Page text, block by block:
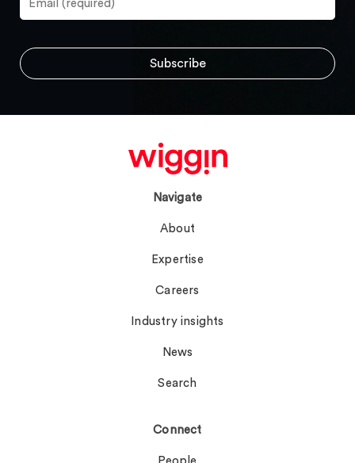
Navigate
About
Expertise
Careers
Industry insights
News
Search
Connect